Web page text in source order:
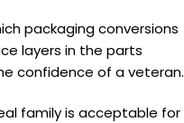
packaging conversions
layers in the parts
confidence of a veteran.
family is acceptable for